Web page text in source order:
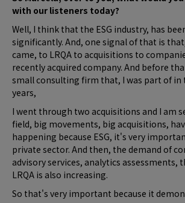
with our listeners today?
Well, I think that the ESG industry, has
significantly. And, one signal of that is
came, to LRQA to acquisitions to
recently acquired company. And before
small consulting firm that, I was part of in
years,
I went through two acquisitions and I am
field, big movements, big acquisitions,
happening because ESG, it's very
private sector. And then, the demand of
advisory services, analytics assessments,
LRQA is also increasing.
So that's very important because it